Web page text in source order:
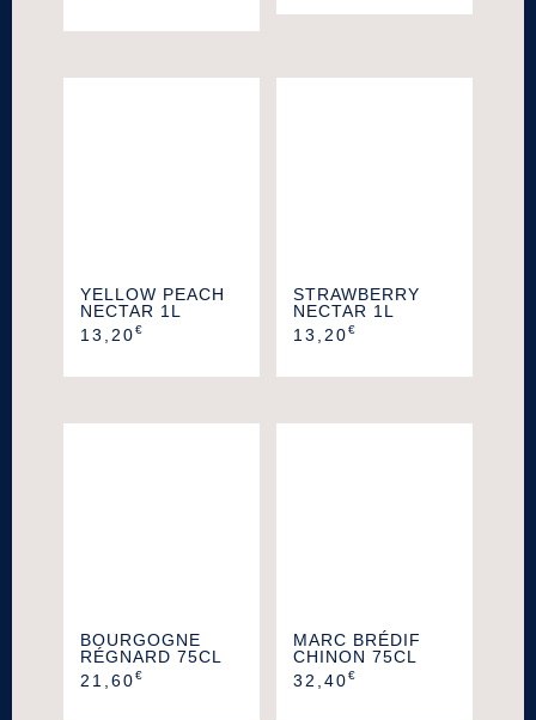
YELLOW PEACH
NECTAR 1L
13,20€
STRAWBERRY
NECTAR 1L
13,20€
BOURGOGNE
RÉGNARD 75CL
21,60€
MARC BRÉDIF
CHINON 75CL
32,40€